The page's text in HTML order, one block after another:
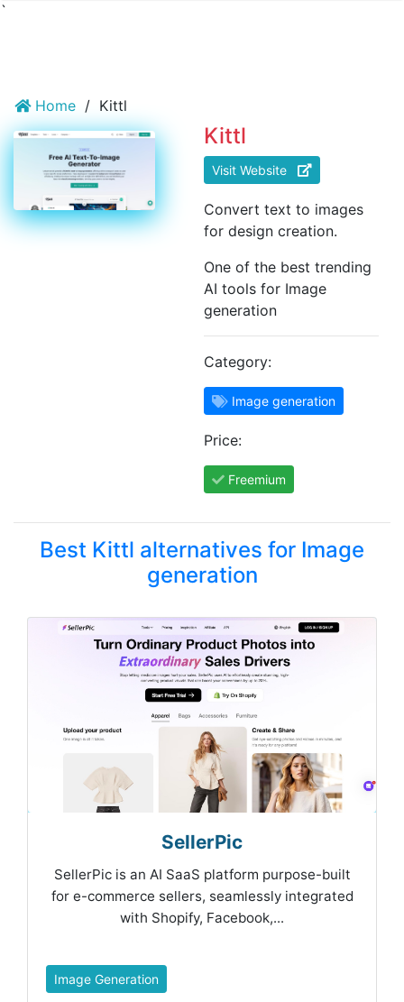
`
Home / Kittl
Kittl
Visit Website
Convert text to images
for design creation.
One of the best trending
AI tools for Image
generation
Category:
Image generation
Price:
Freemium
Best Kittl alternatives for Image
generation
SellerPic
SellerPic is an AI SaaS platform purpose-built
for e-commerce sellers, seamlessly integrated
with Shopify, Facebook,...
Image Generation